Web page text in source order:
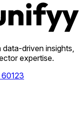
driven insights,
expertise.